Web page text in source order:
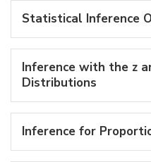
Statistical Inference
Inference with the z
Distributions
Inference for